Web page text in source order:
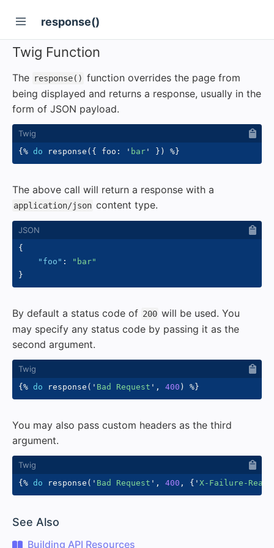
response()
Twig Function
The response() function overrides the page from
being displayed and returns a response, usually in the
form of JSON payload.
{% do response ( { foo : ' bar ' } ) %}
The above call will return a response with a
application/json content type.
{
"foo" :
"bar"
}
By default a status code of 200 will be used. You
may specify any status code by passing it as the
second argument.
{% do response ( ' Bad Request ' , 400 ) %}
You may also pass custom headers as the third
argument.
{% do response ( ' Bad Request ' , 400 , { ' X-Failure-
See Also
Building API Resources